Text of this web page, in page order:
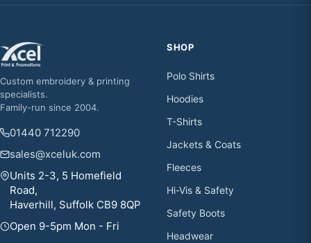
Custom embroidery & printing
specialists.
Family-run since 2004.
01440 712290
sales@xceluk.com
Units 2-3, 5 Homefield
Road,
Haverhill, Suffolk CB9 8QP
Open 9-5pm Mon - Fri
SHOP
Polo Shirts
Hoodies
T-Shirts
Jackets & Coats
Fleeces
Hi-Vis & Safety
Safety Boots
Headwear